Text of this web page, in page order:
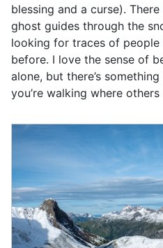
blessing and a curse).
ghost guides through the
looking for traces of people
before. I love the sense of
alone, but there’s
you’re walking where